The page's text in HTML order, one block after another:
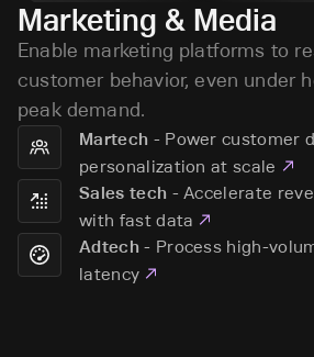
Marketing & Media
Enable marketing platforms to
customer behavior, even under
peak demand.
Martech - Power customer
personalization at scale
Sales tech -Accelerate
with fast data
Adtech - Process high-
latency